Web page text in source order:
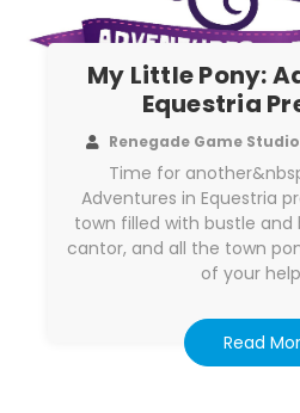
My Little Pony:
Equestria
Renegade Game
Time for
Adventures in Equestria
town filled with bustle
cantor, and all the town
of your
Read